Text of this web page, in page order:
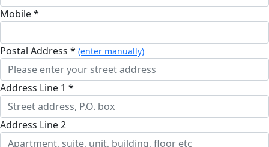
Mobile *
Postal Address * (enter manually)
Address Line 1 *
Address Line 2